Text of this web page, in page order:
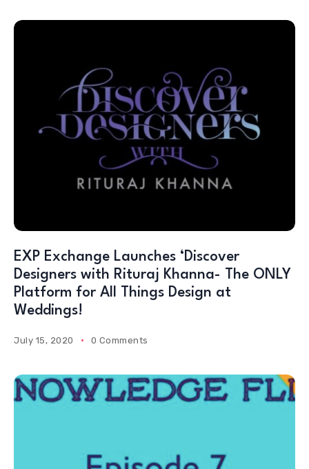
EXP Exchange Launches ‘Discover
Designers with Rituraj Khanna- The ONLY
Platform for All Things Design at
Weddings!
July 15, 2020 0 Comments